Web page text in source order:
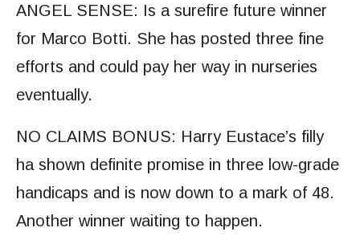
ANGEL SENSE: Is a surefire future winner
for Marco Botti. She has posted three fine
efforts and could pay her way in nurseries
eventually.
NO CLAIMS BONUS: Harry Eustace’s filly
ha shown definite promise in three low-grade
handicaps and is now down to a mark of 48.
Another winner waiting to happen.